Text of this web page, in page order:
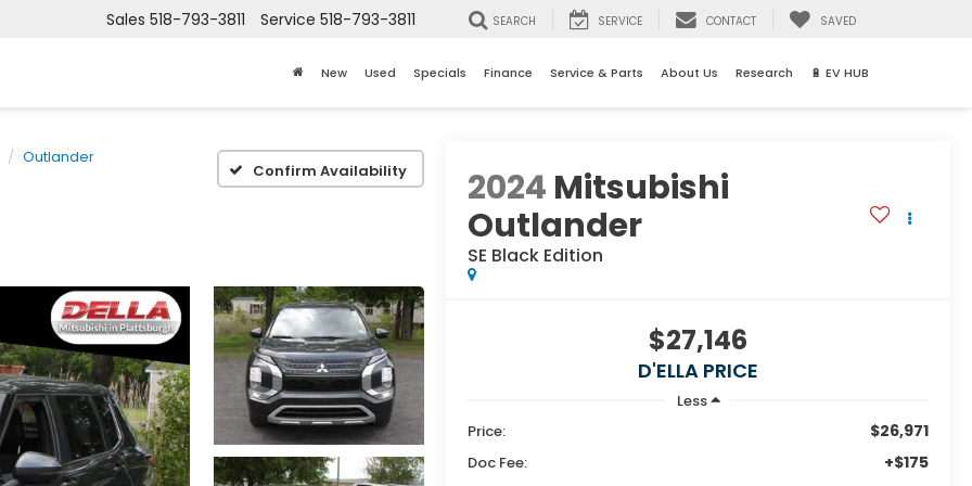
Sales 518-793-3811 Service 518-793-3811 SEARCH SERVICE CONTACT SAVED
New Used Specials Finance Service & Parts About Us Research 🔋 EV HUB
Outlander
Confirm Availability 2024 Mitsubishi
Outlander
SE Black Edition
$27,146
D'ELLA PRICE
Less
Price:
$26,971
Doc Fee: +$175